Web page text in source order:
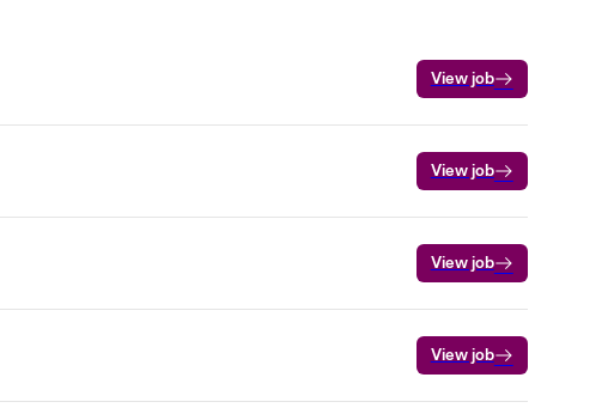
View job
View job
View job
View job